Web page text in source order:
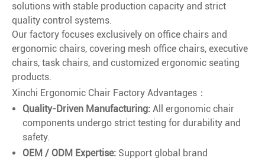
solutions with stable production capacity and strict
quality control systems.
Our factory focuses exclusively on office chairs and
ergonomic chairs, covering mesh office chairs, executive
chairs, task chairs, and customized ergonomic seating
products.
Xinchi Ergonomic Chair Factory Advantages：
Quality-Driven Manufacturing: All ergonomic chair
components undergo strict testing for durability and
safety.
OEM / ODM Expertise: Support global brand